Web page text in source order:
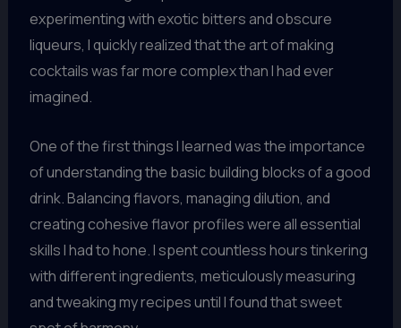
experimenting with exotic bitters and obscure
liqueurs, I quickly realized that the art of making
cocktails was far more complex than I had ever
imagined.
One of the first things I learned was the importance
of understanding the basic building blocks of a good
drink. Balancing flavors, managing dilution, and
creating cohesive flavor profiles were all essential
skills I had to hone. I spent countless hours tinkering
with different ingredients, meticulously measuring
and tweaking my recipes until I found that sweet